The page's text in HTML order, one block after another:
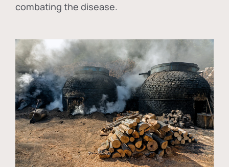
combating the disease.